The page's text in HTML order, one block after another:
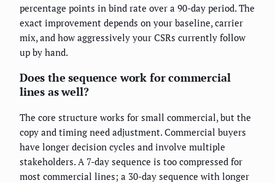
percentage points in bind rate over a 90-day period. The
exact improvement depends on your baseline, carrier
mix, and how aggressively your CSRs currently follow
up by hand.
Does the sequence work for commercial
lines as well?
The core structure works for small commercial, but the
copy and timing need adjustment. Commercial buyers
have longer decision cycles and involve multiple
stakeholders. A 7-day sequence is too compressed for
most commercial lines; a 30-day sequence with longer